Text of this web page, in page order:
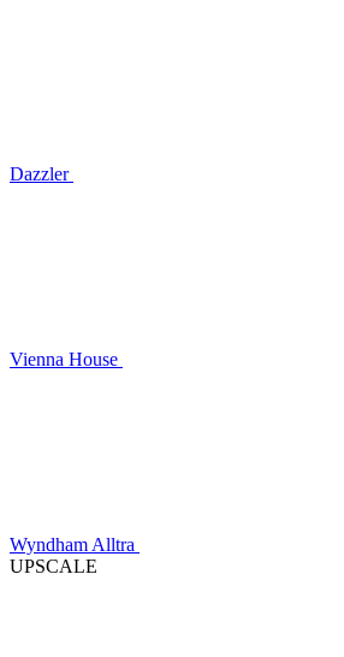
Dazzler
Vienna House
Wyndham Alltra
UPSCALE